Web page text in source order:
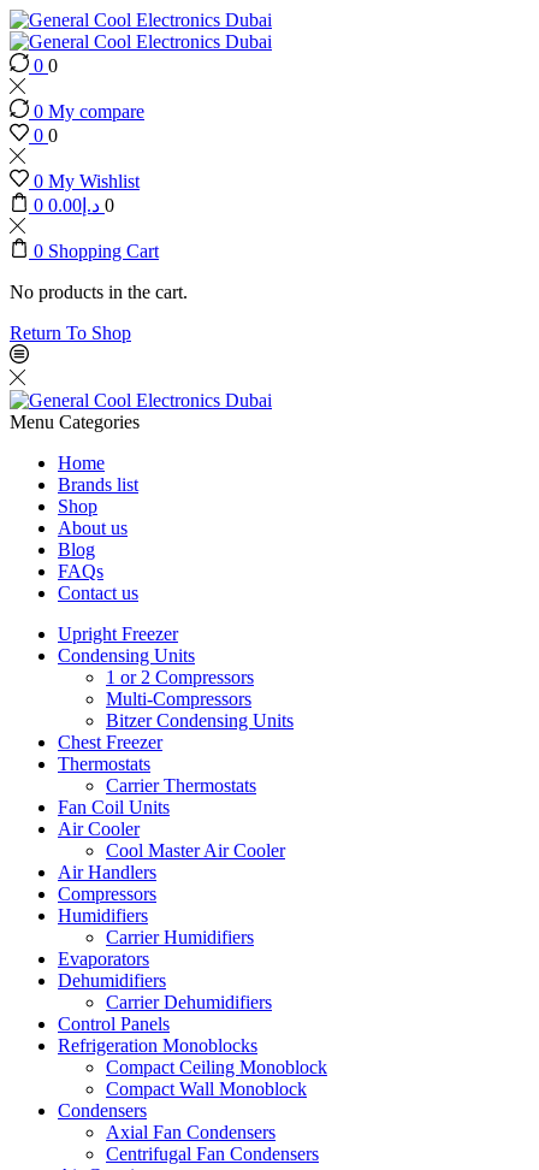
0 0
0 My compare
0 0
0 My Wishlist
0
د.إ 0.00 0
0 Shopping Cart
No products in the cart.
Return To Shop
Menu Categories
Home
Brands list
Shop
About us
Blog
FAQs
Contact us
Upright Freezer
Condensing Units
1 or 2 Compressors
Multi-Compressors
Bitzer Condensing Units
Chest Freezer
Thermostats
Carrier Thermostats
Fan Coil Units
Air Cooler
Cool Master Air Cooler
Air Handlers
Compressors
Humidifiers
Carrier Humidifiers
Evaporators
Dehumidifiers
Carrier Dehumidifiers
Control Panels
Refrigeration Monoblocks
Compact Ceiling Monoblock
Compact Wall Monoblock
Condensers
Axial Fan Condensers
Centrifugal Fan Condensers